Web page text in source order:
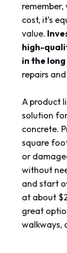
cost, it’s
value.
high-
in the long
repairs
A product
solution
concrete.
square
or
without
and start
at about
great
walkways,